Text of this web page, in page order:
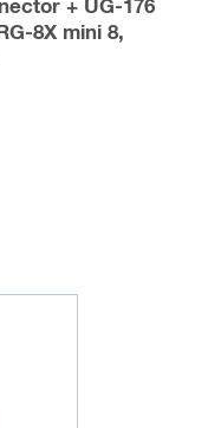
+ UG-176
8X mini 8,